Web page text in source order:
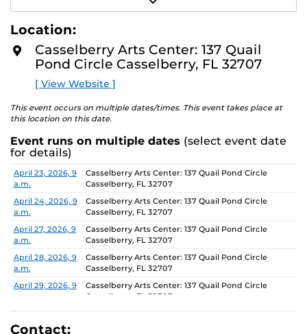
gallery and adapt to changes and challenges that may
arise throughout the process. The Art Show is the
concept of an exhibition which will require the
participants to think beyond their studio practice.
On view through June 26, Monday-Friday, 9 AM-4 PM.
E
O
R
Location:
Casselberry Arts Center: 137 Quail
Pond Circle Casselberry, FL 32707
[ View Website ]
This event occurs on multiple dates/times. This event takes place at
this location on this date.
Event runs on multiple dates (select event date
for details)
Date Location
April 23, 2026, 9
a.m.
Casselberry Arts Center: 137 Quail Pond Circle
Casselberry, FL 32707
April 24, 2026, 9
a.m.
Casselberry Arts Center: 137 Quail Pond Circle
Casselberry, FL 32707
April 27, 2026, 9
a.m.
Casselberry Arts Center: 137 Quail Pond Circle
Casselberry, FL 32707
April 28, 2026, 9
a.m.
Casselberry Arts Center: 137 Quail Pond Circle
Casselberry, FL 32707
April 29, 2026, 9
Casselberry Arts Center: 137 Quail Pond Circle
Casselberry, FL 32707
April 30, 2026, 9
a.m.
Casselberry Arts Center: 137 Quail Pond Circle
Contact: